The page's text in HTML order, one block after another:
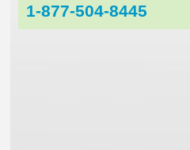
1-877-504-8445